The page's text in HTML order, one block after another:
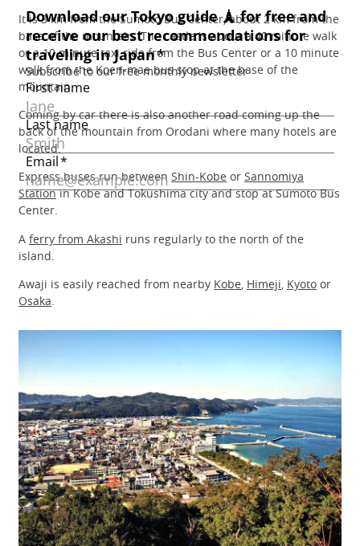
It is 3 km from the Sumoto Bus Center, about 2 km from the
base of the mountain. The castle is about a 40 minute walk
or a 10 minute taxi ride from the Bus Center or a 10 minute
walk from the Koen-mae bus stop at the base of the
mountain.
Coming by car there is also another road coming up the
back of the mountain from Orodani where many hotels are
located.
Express buses run between Shin-Kobe or Sannomiya
Stationin Kobe and Tokushima city and stop at Sumoto Bus
Center.
A ferry from Akashi runs regularly to the north of the
island.
Awaji is easily reached from nearby Kobe Himeji Kyoto or
Osaka